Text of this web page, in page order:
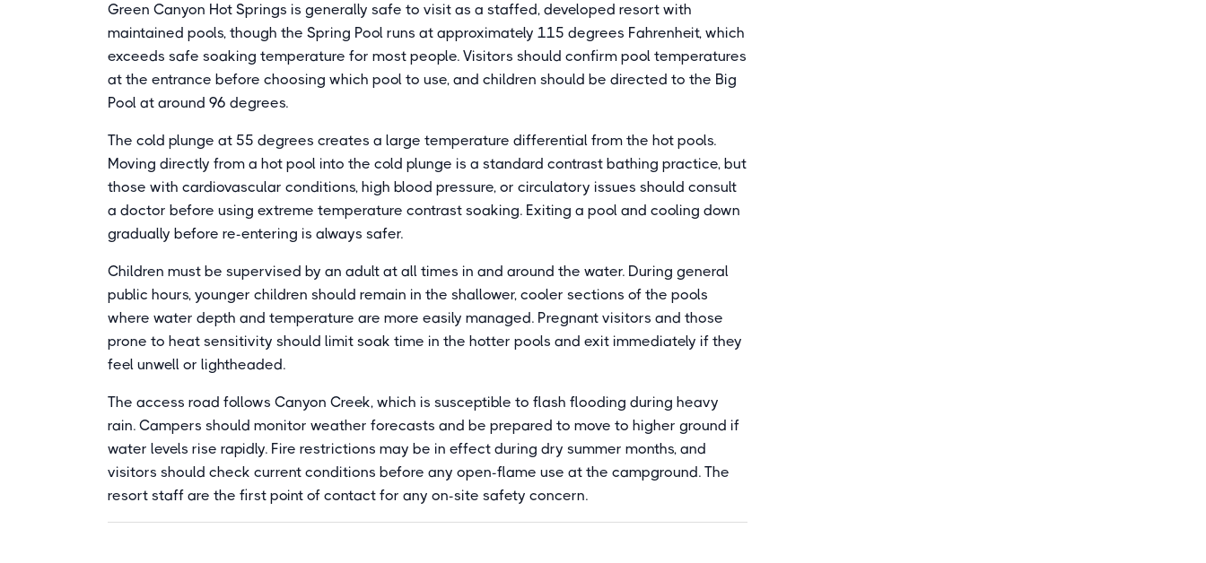
Green Canyon Hot Springs is generally safe to visit as a staffed, developed resort with
maintained pools, though the Spring Pool runs at approximately 115 degrees Fahrenheit, which
exceeds safe soaking temperature for most people. Visitors should confirm pool temperatures
at the entrance before choosing which pool to use, and children should be directed to the Big
Pool at around 96 degrees.
The cold plunge at 55 degrees creates a large temperature differential from the hot pools.
Moving directly from a hot pool into the cold plunge is a standard contrast bathing practice, but
those with cardiovascular conditions, high blood pressure, or circulatory issues should consult
a doctor before using extreme temperature contrast soaking. Exiting a pool and cooling down
gradually before re-entering is always safer.
Children must be supervised by an adult at all times in and around the water. During general
public hours, younger children should remain in the shallower, cooler sections of the pools
where water depth and temperature are more easily managed. Pregnant visitors and those
prone to heat sensitivity should limit soak time in the hotter pools and exit immediately if they
feel unwell or lightheaded.
The access road follows Canyon Creek, which is susceptible to flash flooding during heavy
rain. Campers should monitor weather forecasts and be prepared to move to higher ground if
water levels rise rapidly. Fire restrictions may be in effect during dry summer months, and
visitors should check current conditions before any open-flame use at the campground. The
resort staff are the first point of contact for any on-site safety concern.